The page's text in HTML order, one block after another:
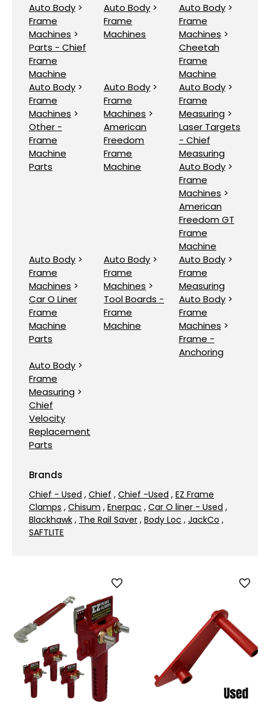
Auto Body >
Frame
Machines >
Parts - Chief
Frame
Machine
Auto Body >
Frame
Machines
Auto Body>
Frame
Machines >
Cheetah
Frame
Machine
Auto Body >
Frame
Machines >
Other -
Frame
Machine
Parts
Auto Body >
Frame
Machines >
American
Freedom
Frame
Machine
Auto Body>
Frame
Measuring >
Laser Targets
- Chief
Measuring
Auto Body>
Frame
Machines >
American
Freedom GT
Frame
Machine
Auto Body >
Frame
Machines >
Car O Liner
Frame
Machine
Parts
Auto Body >
Frame
Machines >
Tool Boards -
Frame
Machine
Auto Body>
Frame
Measuring
Auto Body>
Frame
Machines >
Frame -
Anchoring
Auto Body >
Frame
Measuring >
Chief
Velocity
Replacement
Parts
Brands
Chief - Used , Chief , Chief -Used , EZ Frame
Clamps , Chisum , Enerpac , Car O liner - Used ,
Blackhawk , The Rail Saver , Body Loc , JackCo ,
SAFTLITE